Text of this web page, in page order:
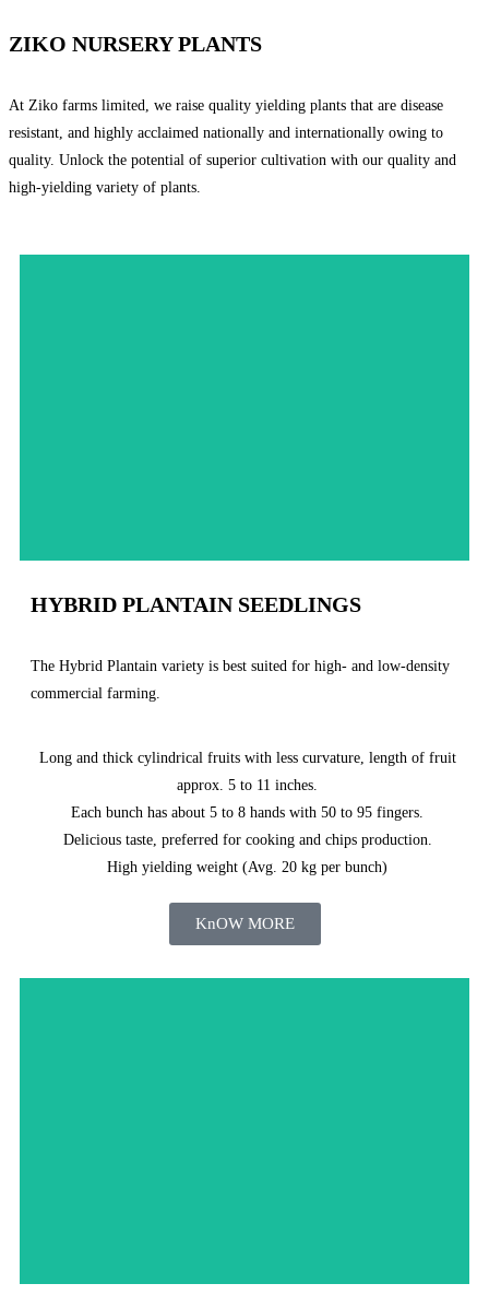
ZIKO NURSERY PLANTS
At Ziko farms limited, we raise quality yielding plants that are disease
resistant, and highly acclaimed nationally and internationally owing to
quality. Unlock the potential of superior cultivation with our quality and
high-yielding variety of plants.
HYBRID PLANTAIN SEEDLINGS
The Hybrid Plantain variety is best suited for high- and low-density
commercial farming.
Long and thick cylindrical fruits with less curvature, length of fruit
approx. 5 to 11 inches.
Each bunch has about 5 to 8 hands with 50 to 95 fingers.
Delicious taste, preferred for cooking and chips production.
High yielding weight (Avg. 20 kg per bunch)
KnOW MORE